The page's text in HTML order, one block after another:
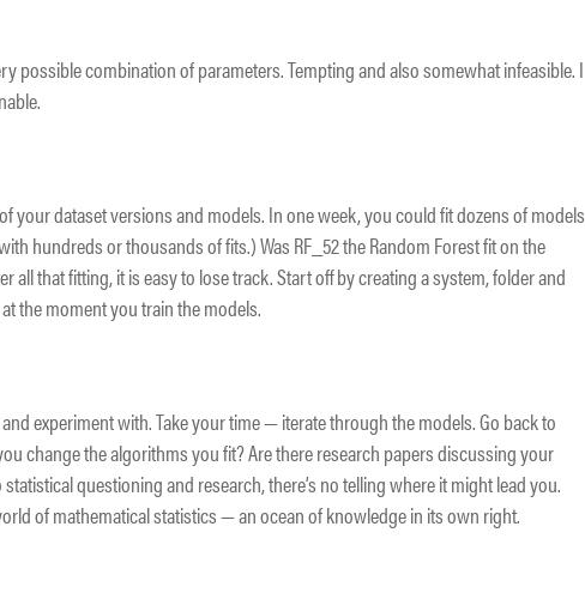
possible combination of parameters. Tempting and also somewhat infeasible. I
your dataset versions and models. In one week, you could fit dozens of models
hundreds or thousands of fits.) Was RF_52 the Random Forest fit on the
all that fitting, it is easy to lose track. Start off by creating a system, folder and
the moment you train the models.
experiment with. Take your time — iterate through the models. Go back to
change the algorithms you fit? Are there research papers discussing your
questioning and research, there’s no telling where it might lead you.
of mathematical statistics — an ocean of knowledge in its own right.